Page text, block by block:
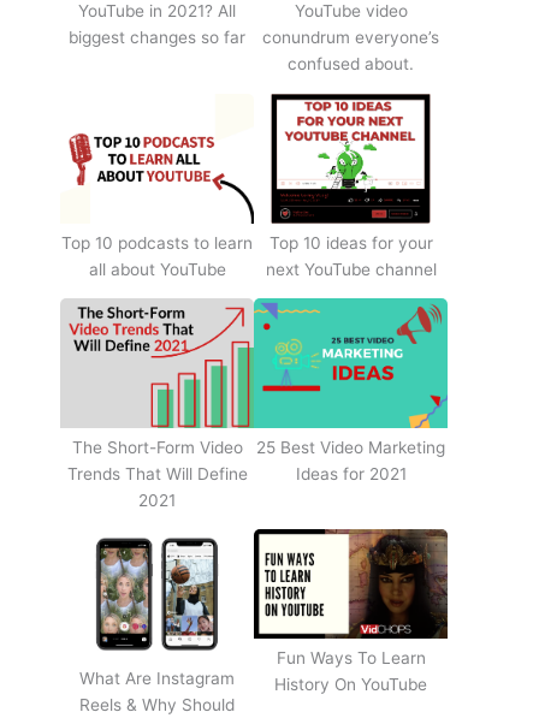
YouTube in 2021? All
biggest changes so far
YouTube video
conundrum everyone’s
confused about.
Top 10 podcasts to learn
all about YouTube
Top 10 ideas for your
next YouTube channel
The Short-Form Video
Trends That Will Define
2021
25 Best Video Marketing
Ideas for 2021
What Are Instagram
Reels & Why Should
Fun Ways To Learn
History On YouTube